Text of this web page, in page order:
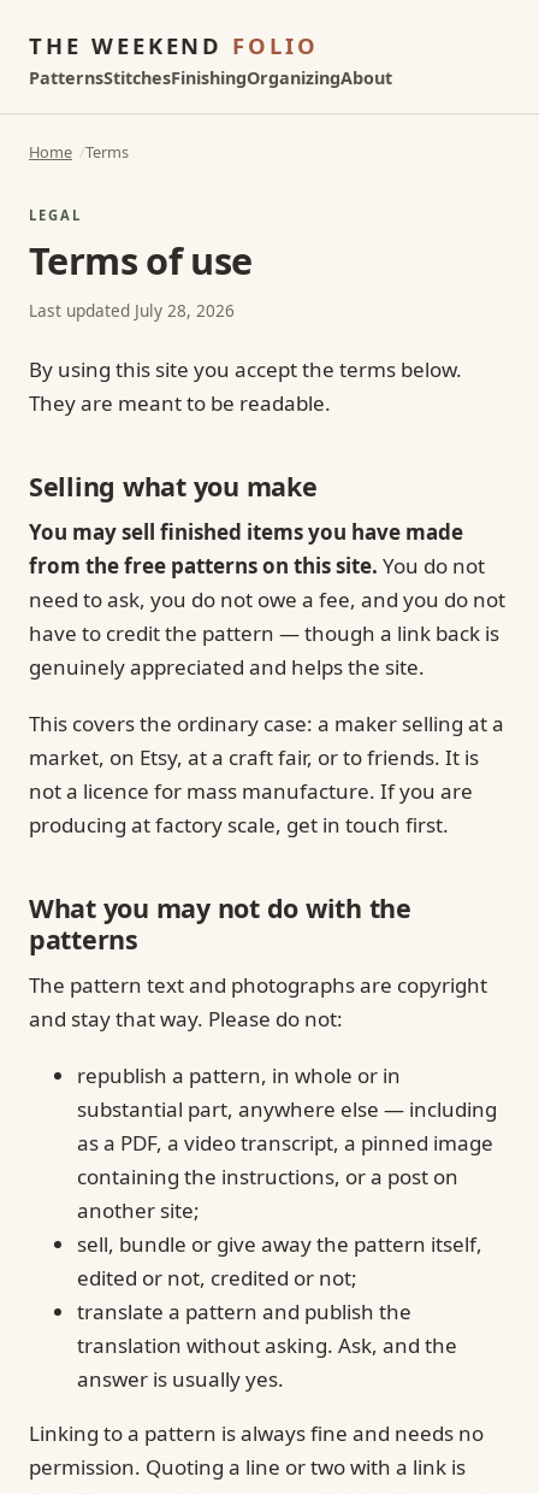
THE WEEKEND FOLIO
PatternsStitchesFinishingOrganizingAbout
Home Terms
LEGAL
Terms of use
Last updated July 28, 2026
By using this site you accept the terms below.
They are meant to be readable.
Selling what you make
You may sell finished items you have made
from the free patterns on this site. You do not
need to ask, you do not owe a fee, and you do not
have to credit the pattern — though a link back is
genuinely appreciated and helps the site.
This covers the ordinary case: a maker selling at a
market, on Etsy, at a craft fair, or to friends. It is
not a licence for mass manufacture. If you are
producing at factory scale, get in touch first.
What you may not do with the
patterns
The pattern text and photographs are copyright
and stay that way. Please do not:
republish a pattern, in whole or in
substantial part, anywhere else — including
as a PDF, a video transcript, a pinned image
containing the instructions, or a post on
another site;
sell, bundle or give away the pattern itself,
edited or not, credited or not;
translate a pattern and publish the
translation without asking. Ask, and the
answer is usually yes.
Linking to a pattern is always fine and needs no
permission. Quoting a line or two with a link is